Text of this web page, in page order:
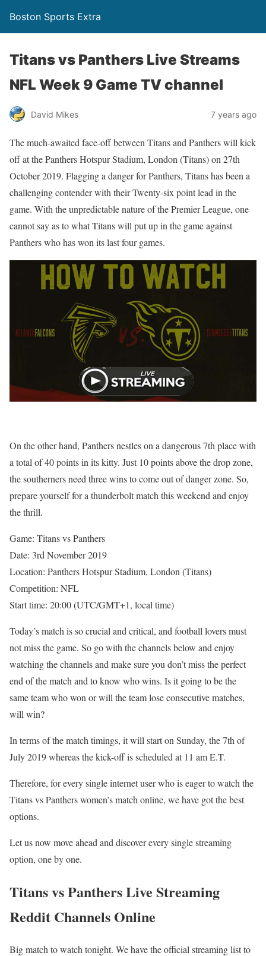
Boston Sports Extra
Titans vs Panthers Live Streams
NFL Week 9 Game TV channel
David Mikes 7 years ago
The much-awaited face-off between Titans and Panthers will kick
off at the Panthers Hotspur Stadium, London (Titans) on 27th
October 2019. Flagging a danger for Panthers, Titans has been a
challenging contender with their Twenty-six point lead in the
game. With the unpredictable nature of the Premier League, one
cannot say as to what Titans will put up in the game against
Panthers who has won its last four games.
On the other hand, Panthers nestles on a dangerous 7th place with
a total of 40 points in its kitty. Just 10 points above the drop zone,
the southerners need three wins to come out of danger zone. So,
prepare yourself for a thunderbolt match this weekend and enjoy
the thrill.
Game: Titans vs Panthers
Date: 3rd November 2019
Location: Panthers Hotspur Stadium, London (Titans)
Competition: NFL
Start time: 20:00 (UTC/GMT+1, local time)
Today’s match is so crucial and critical, and football lovers must
not miss the game. So go with the channels below and enjoy
watching the channels and make sure you don’t miss the perfect
end of the match and to know who wins. Is it going to be the
same team who won or will the team lose consecutive matches,
will win?
In terms of the match timings, it will start on Sunday, the 7th of
July 2019 whereas the kick-off is scheduled at 11 am E.T.
Therefore, for every single internet user who is eager to watch the
Titans vs Panthers women’s match online, we have got the best
options.
Let us now move ahead and discover every single streaming
option, one by one.
Titans vs Panthers Live Streaming
Reddit Channels Online
Big match to watch tonight. We have the official streaming list to